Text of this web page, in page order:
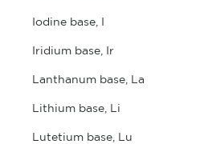
Iodine base, I
Iridium base, Ir
Lanthanum base, La
Lithium base, Li
Lutetium base, Lu